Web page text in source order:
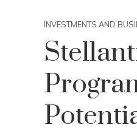
INVESTMENTS AND